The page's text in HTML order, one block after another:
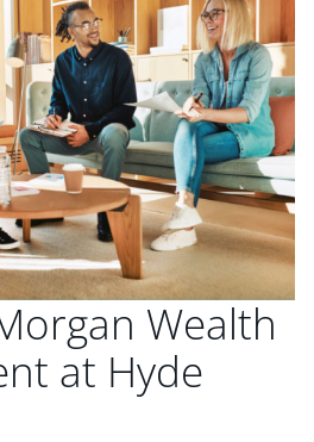
Wealth
at Hyde